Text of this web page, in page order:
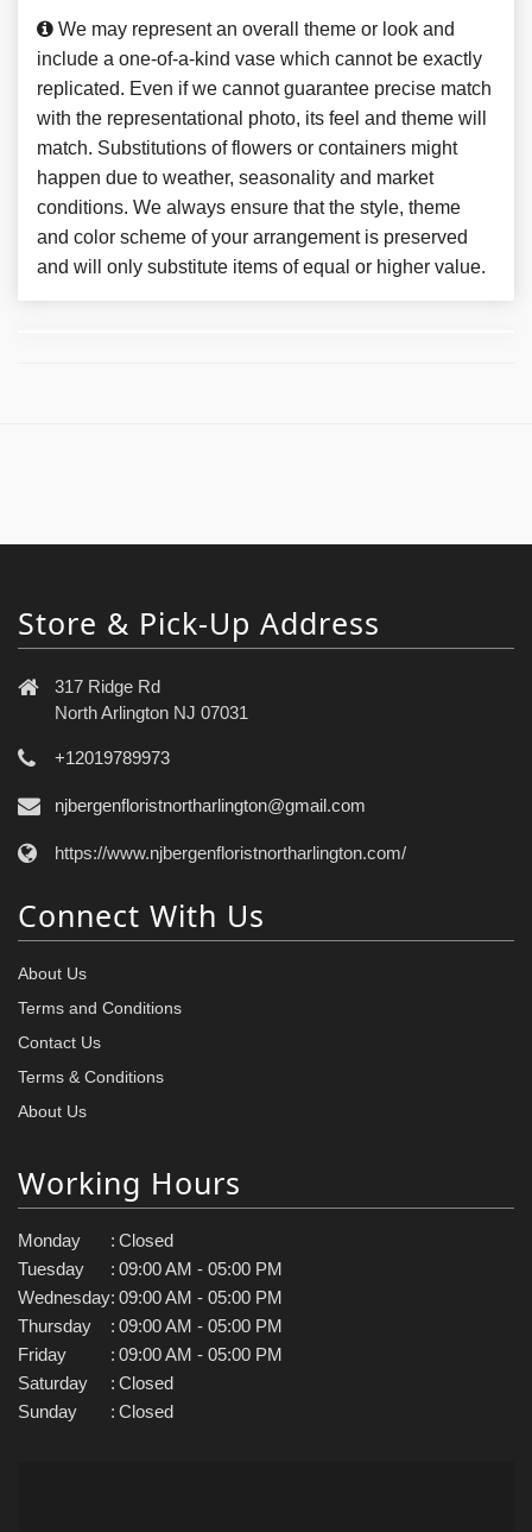
We may represent an overall theme or look and
include a one-of-a-kind vase which cannot be exactly
replicated. Even if we cannot guarantee precise match
with the representational photo, its feel and theme will
match. Substitutions of flowers or containers might
happen due to weather, seasonality and market
conditions. We always ensure that the style, theme
and color scheme of your arrangement is preserved
and will only substitute items of equal or higher value.
Store & Pick-Up Address
317 Ridge Rd
North Arlington NJ 07031
+12019789973
njbergenfloristnortharlington@gmail.com
https://www.njbergenfloristnortharlington.com/
Connect With Us
About Us
Terms and Conditions
Contact Us
Terms & Conditions
About Us
Working Hours
Monday : Closed
Tuesday
: 09:00 AM - 05:00 PM
Wednesday: 09:00 AM - 05:00 PM
Thursday
: 09:00 AM - 05:00 PM
Friday
: 09:00 AM - 05:00 PM
Saturday
: Closed
Sunday
: Closed